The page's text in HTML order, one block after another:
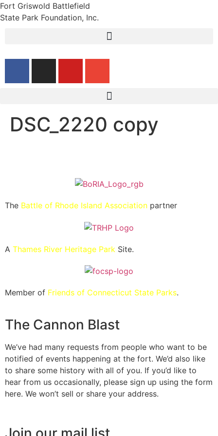
Fort Griswold Battlefield
State Park Foundation, Inc.
DSC_2220 copy
The Battle of Rhode Island Association partner
A Thames River Heritage Park Site.
Member of Friends of Connecticut State Parks.
The Cannon Blast
We’ve had many requests from people who want to be
notified of events happening at the fort. We’d also like
to share some history with all of you. If you’d like to
hear from us occasionally, please sign up using the form
here. We won’t sell or share your address.